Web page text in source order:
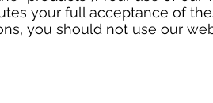
your full acceptance of
you should not use our